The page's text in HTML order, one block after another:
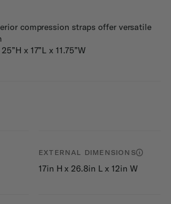
compression straps offer versatile
x 17”L x 11.75”W
EXTERNAL DIMENSIONS
17in H x 26.8in L x 12in W